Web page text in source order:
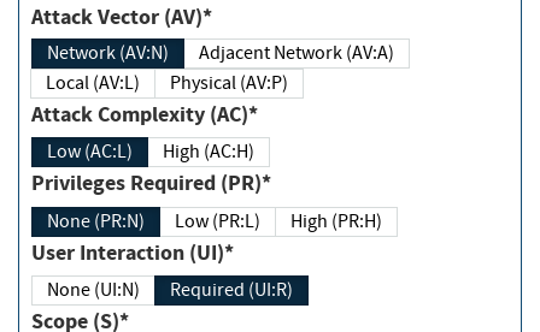
Attack Vector (AV)*
Network (AV:N)
Adjacent Network (AV:A)
Local (AV:L)
Physical (AV:P)
Attack Complexity (AC)*
Low (AC:L) High (AC:H)
Privileges Required (PR)*
None (PR:N) Low (PR:L) High (PR:H)
User Interaction (UI)*
None (UI:N) Required (UI:R)
Scope (S)*